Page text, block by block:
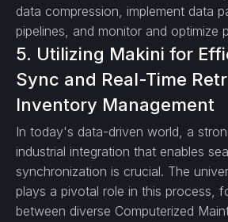
data compression, implement data
pipelines, and monitor and optimize
5. Utilizing Makini for
Sync and Real-Time
Inventory Management
In today's data-driven world, a
industrial integration that enables
synchronization is crucial. The
plays a pivotal role in this process,
between diverse Computerized